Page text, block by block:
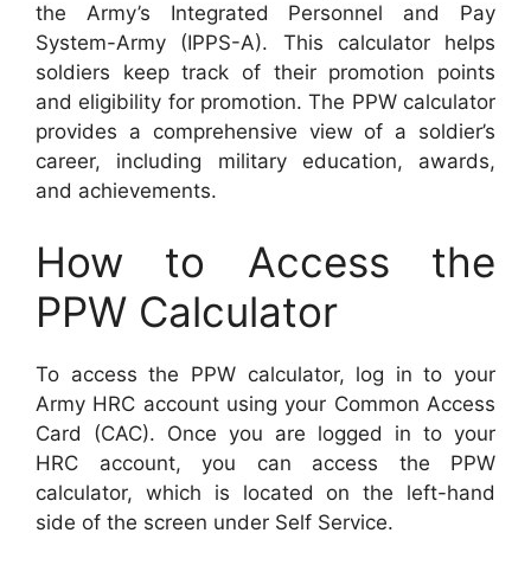
the Army’s Integrated Personnel and Pay
System-Army (IPPS-A). This calculator helps
soldiers keep track of their promotion points
and eligibility for promotion. The PPW calculator
provides a comprehensive view of a soldier’s
career, including military education, awards,
and achievements.
How to Access the
PPW Calculator
To access the PPW calculator, log in to your
Army HRC account using your Common Access
Card (CAC). Once you are logged in to your
HRC account, you can access the PPW
calculator, which is located on the left-hand
side of the screen under Self Service.